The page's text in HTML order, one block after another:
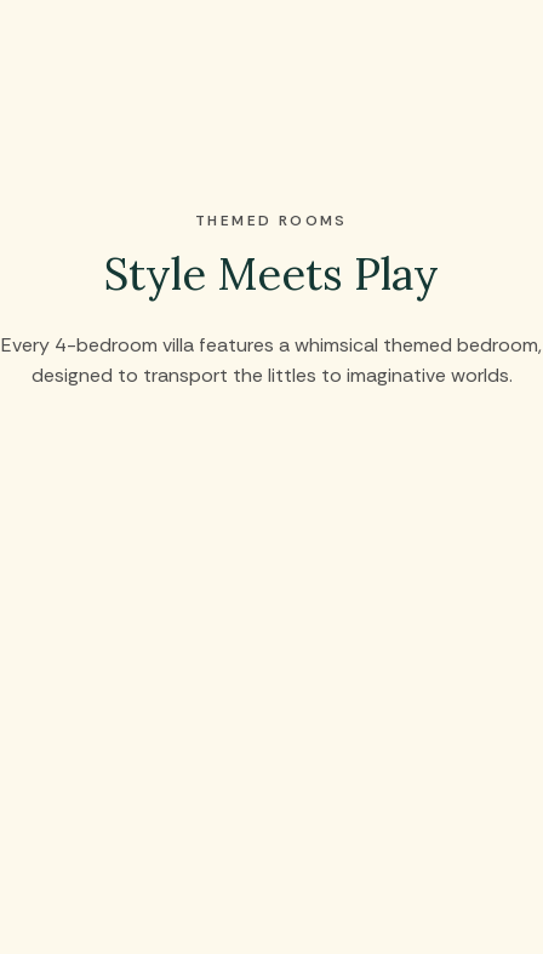
THEMED ROOMS
Style Meets Play
Every 4-bedroom villa features a whimsical themed bedroom,
designed to transport the littles to imaginative worlds.